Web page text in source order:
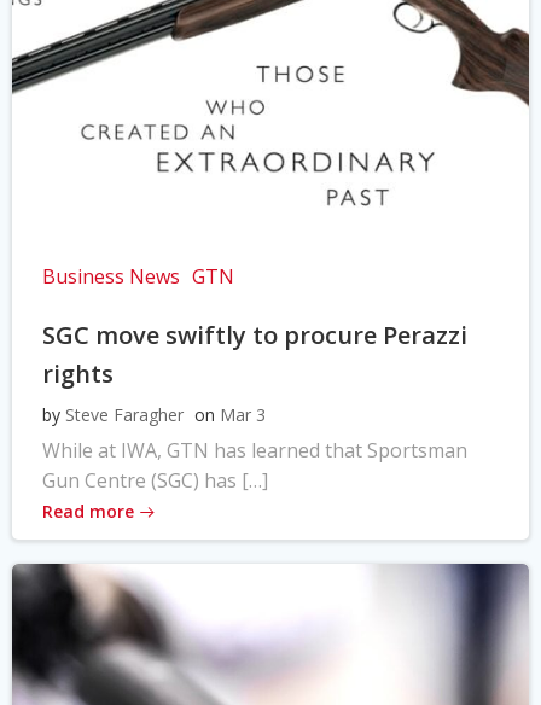
Business News GTN
SGC move swiftly to procure Perazzi
rights
by Steve Faragher on Mar 3
While at IWA, GTN has learned that Sportsman
Gun Centre (SGC) has […]
Read more